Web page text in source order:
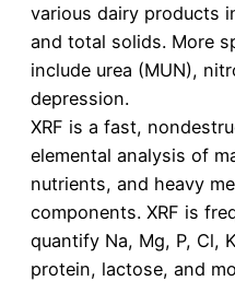
various dairy products
and total solids. More
include urea (MUN),
depression.
XRF is a fast,
elemental analysis of
nutrients, and heavy
components. XRF is
quantify Na, Mg, P, Cl,
protein, lactose, and